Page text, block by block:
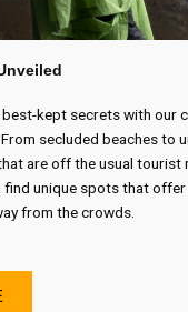
best-kept secrets with our
secluded beaches to
are off the usual tourist
find unique spots that
from the crowds.